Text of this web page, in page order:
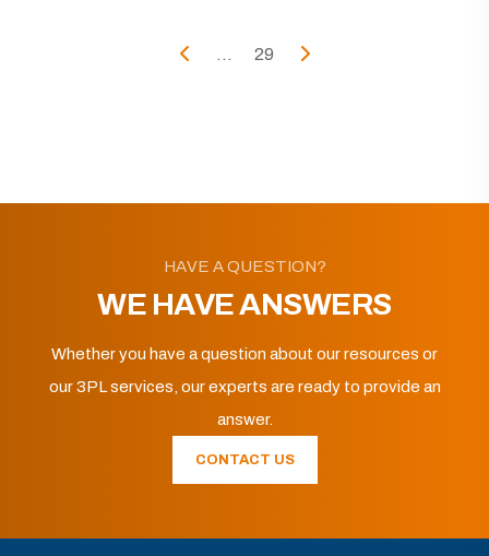
... 29
HAVE A QUESTION?
WE HAVE ANSWERS
Whether you have a question about our resources or
our 3PL services, our experts are ready to provide an
answer.
CONTACT US